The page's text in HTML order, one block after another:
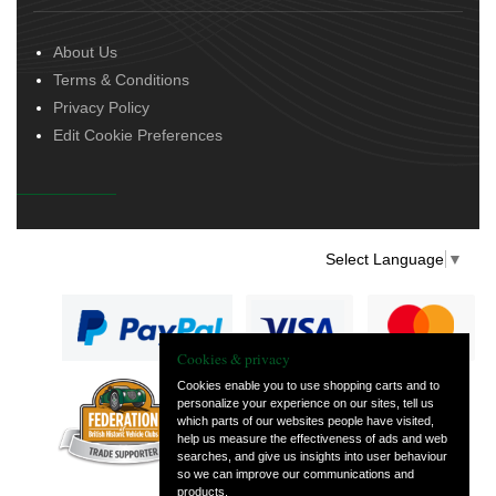
About Us
Terms & Conditions
Privacy Policy
Edit Cookie Preferences
Select Language ▼
— part of Vintage
and Classic Spares
Cookies & privacy
Cookies enable you to use shopping carts and to
personalize your experience on our sites, tell us
which parts of our websites people have visited,
help us measure the effectiveness of ads and web
searches, and give us insights into user behaviour
so we can improve our communications and
products.